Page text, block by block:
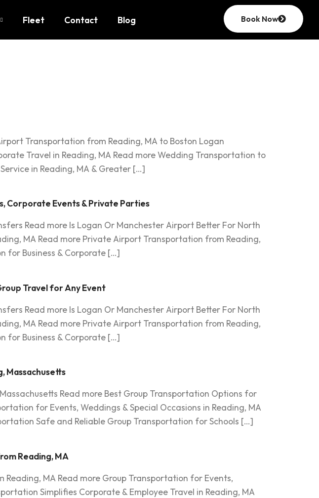
Fleet Contact Blog Book Now
Transportation from Reading, MA to Boston Logan
Travel in Reading, MA Read more Wedding Transportation to
in Reading, MA & Greater […]
Corporate Events & Private Parties
Read more Is Logan Or Manchester Airport Better For North
MA Read more Private Airport Transportation from Reading,
for Business & Corporate […]
Travel for Any Event
Read more Is Logan Or Manchester Airport Better For North
MA Read more Private Airport Transportation from Reading,
for Business & Corporate […]
Massachusetts
Read more Best Group Transportation Options for
for Events, Weddings & Special Occasions in Reading, MA
Safe and Reliable Group Transportation for Schools […]
Reading, MA
MA Read more Group Transportation for Events,
Simplifies Corporate & Employee Travel in Reading, MA